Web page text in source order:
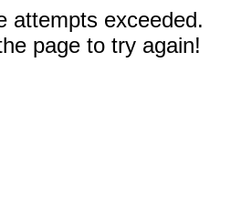
attempts exceeded.
page to try again!